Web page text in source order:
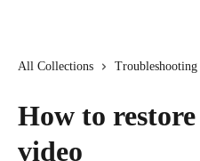
All Collections Troubleshooting
How to
video